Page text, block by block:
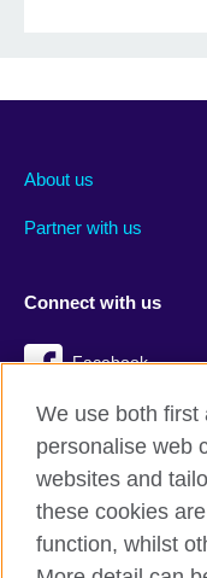
About us
Partner with us
Connect with us
Facebook
YouTube
We use both first
personalise web
websites and
these cookies
function, whilst